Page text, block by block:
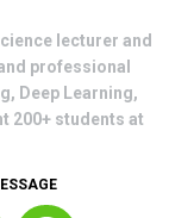
lecturer and
professional
Deep Learning,
200+ students at